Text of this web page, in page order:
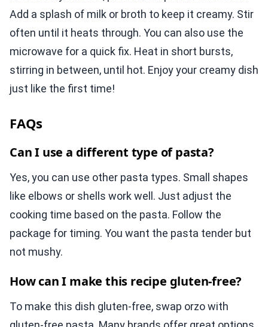
Add a splash of milk or broth to keep it creamy. Stir
often until it heats through. You can also use the
microwave for a quick fix. Heat in short bursts,
stirring in between, until hot. Enjoy your creamy dish
just like the first time!
FAQs
Can I use a different type of pasta?
Yes, you can use other pasta types. Small shapes
like elbows or shells work well. Just adjust the
cooking time based on the pasta. Follow the
package for timing. You want the pasta tender but
not mushy.
How can I make this recipe gluten-free?
To make this dish gluten-free, swap orzo with